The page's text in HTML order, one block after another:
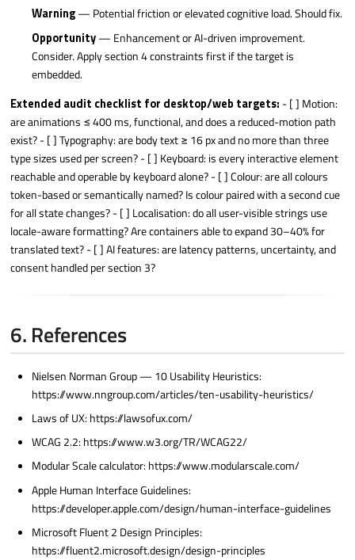
Warning— Potential friction or elevated cognitive load. Should fix.
Opportunity— Enhancement or AI-driven improvement.
Consider. Apply section 4 constraints first if the target is
embedded.
Extended audit checklist for desktop/web targets: - [ ] Motion:
are animations ≤ 400 ms, functional, and does a reduced-motion path
exist? - [ ] Typography: are body text ≥ 16 px and no more than three
type sizes used per screen? - [ ] Keyboard: is every interactive element
reachable and operable by keyboard alone? - [ ] Colour: are all colours
token-based or semantically named? Is colour paired with a second cue
for all state changes? - [ ] Localisation: do all user-visible strings use
locale-aware formatting? Are containers able to expand 30–40% for
translated text? - [ ] AI features: are latency patterns, uncertainty, and
consent handled per section 3?
6. References
Nielsen Norman Group — 10 Usability Heuristics:
https://www.nngroup.com/articles/ten-usability-heuristics/
Laws of UX: https://lawsofux.com/
WCAG 2.2: https://www.w3.org/TR/WCAG22/
Modular Scale calculator: https://www.modularscale.com/
Apple Human Interface Guidelines:
https://developer.apple.com/design/human-interface-guidelines
Microsoft Fluent 2 Design Principles:
https://fluent2.microsoft.design/design-principles